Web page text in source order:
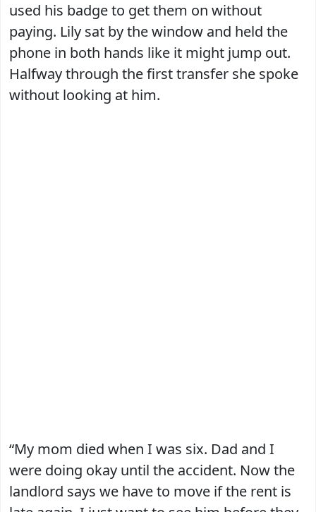
used his badge to get them on without
paying. Lily sat by the window and held the
phone in both hands like it might jump out.
Halfway through the first transfer she spoke
without looking at him.
“My mom died when I was six. Dad and I
were doing okay until the accident. Now the
landlord says we have to move if the rent is